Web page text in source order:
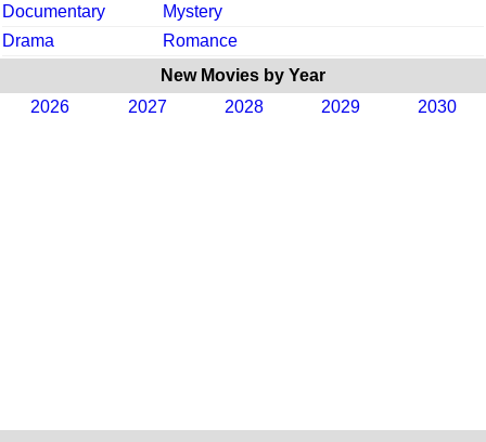
Documentary
Mystery
Drama
Romance
New Movies by Year
2026
2027 2028 2029 2030